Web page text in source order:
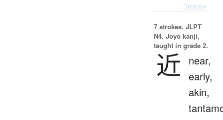
Details ▸
7 strokes. JLPT
N4. Jōyō kanji,
taught in grade 2.
近
near,
early,
akin,